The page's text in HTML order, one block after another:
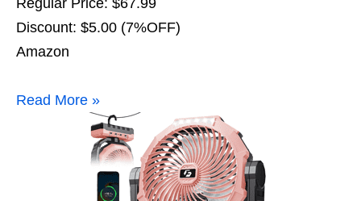
Regular Price: $67.99
Discount: $5.00 (7%OFF)
Amazon
Read More »